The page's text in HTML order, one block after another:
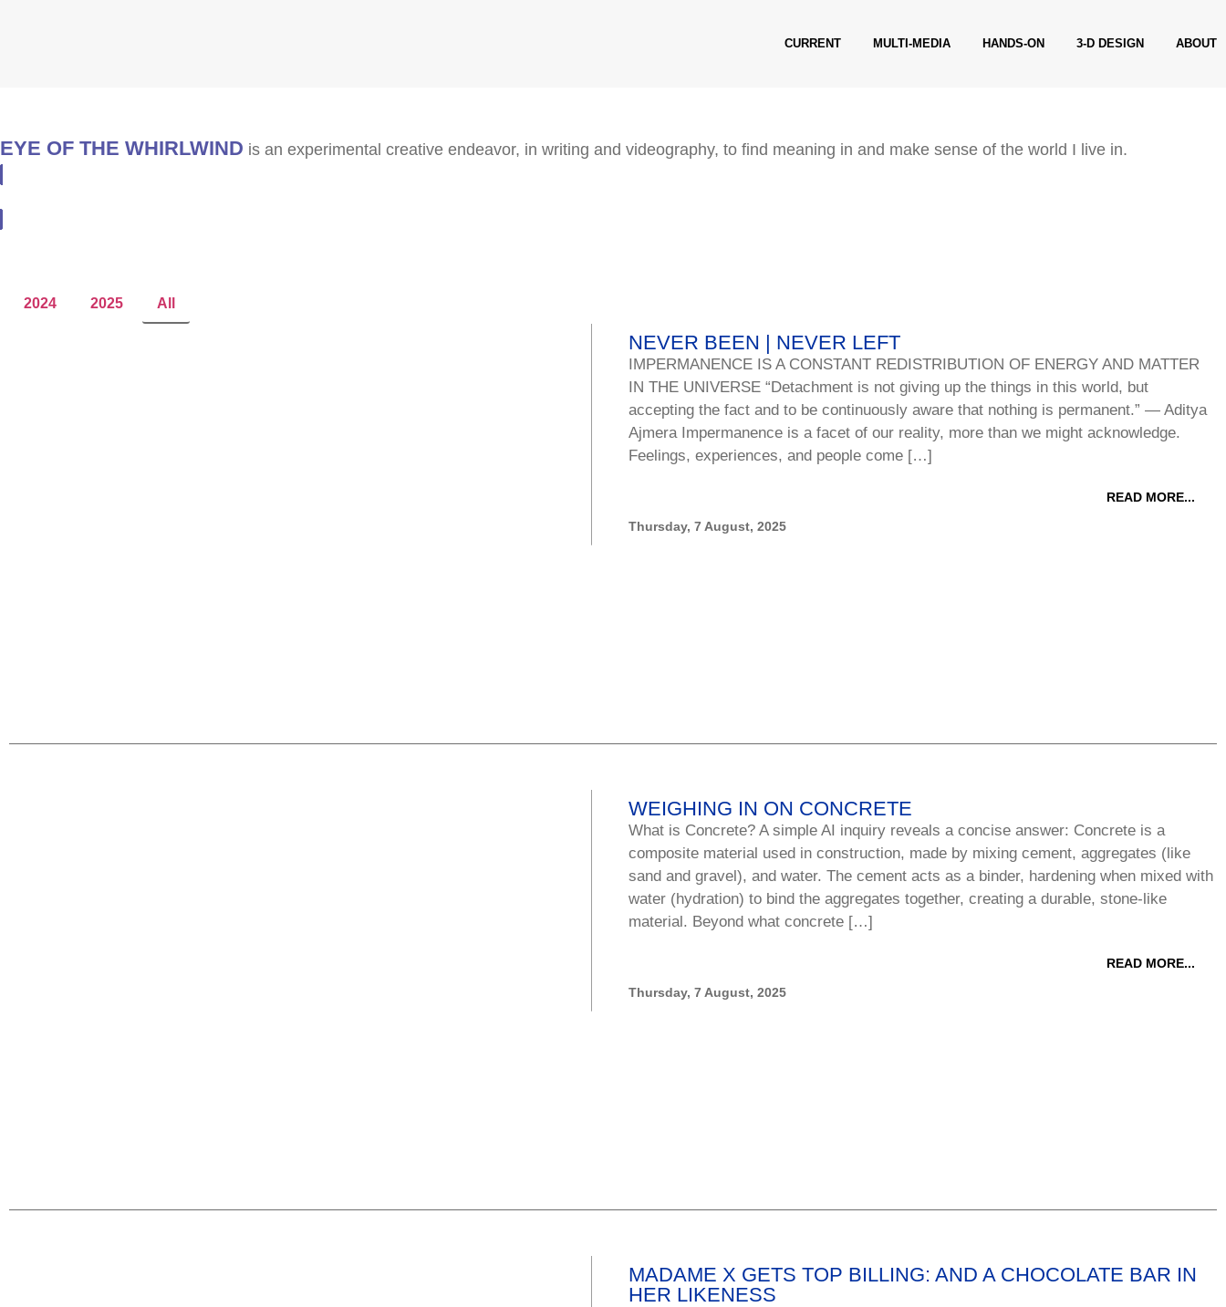
CURRENT MULTI-MEDIA HANDS-ON 3-D DESIGN ABOUT
EYE OF THE WHIRLWIND is an experimental creative endeavor, in writing and videography, to find meaning in and make sense of the world I live in.
2024 2025 All
NEVER BEEN | NEVER LEFT
IMPERMANENCE IS A CONSTANT REDISTRIBUTION OF ENERGY AND MATTER
IN THE UNIVERSE “Detachment is not giving up the things in this world, but
accepting the fact and to be continuously aware that nothing is permanent.” ― Aditya
Ajmera Impermanence is a facet of our reality, more than we might acknowledge.
Feelings, experiences, and people come […]
READ MORE...
Thursday, 7 August, 2025
WEIGHING IN ON CONCRETE
What is Concrete? A simple AI inquiry reveals a concise answer: Concrete is a
composite material used in construction, made by mixing cement, aggregates (like
sand and gravel), and water. The cement acts as a binder, hardening when mixed with
water (hydration) to bind the aggregates together, creating a durable, stone-like
material. Beyond what concrete […]
READ MORE...
Thursday, 7 August, 2025
MADAME X GETS TOP BILLING: AND A CHOCOLATE BAR IN
HER LIKENESS